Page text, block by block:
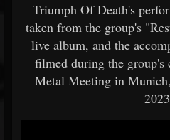
Triumph Of Death's
taken from the group's
live album, and the
filmed during the group's
Metal Meeting in